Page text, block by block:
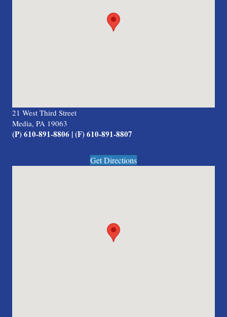
21 West Third Street
Media, PA 19063
(P) 610-891-8806 | (F) 610-891-8807
Get Directions